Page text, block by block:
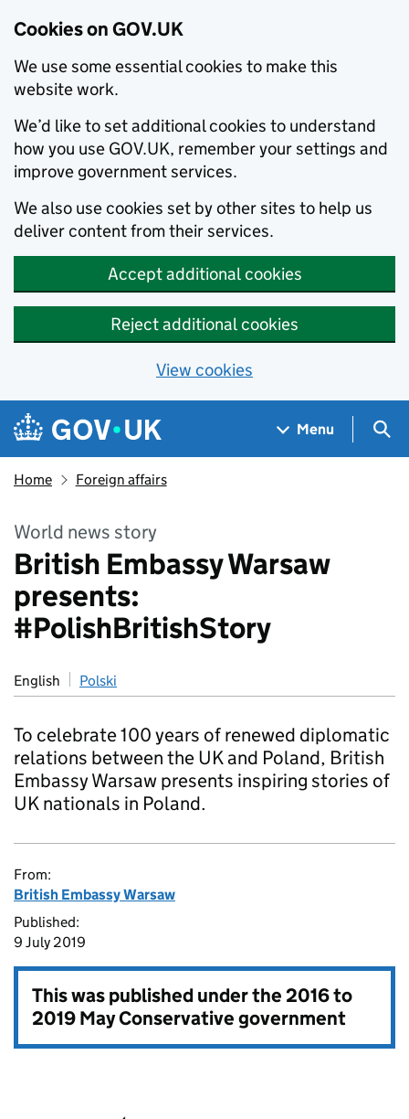
Cookies on GOV.UK
We use some essential cookies to make this
website work.
We’d like to set additional cookies to understand
how you use GOV.UK, remember your settings and
improve government services.
We also use cookies set by other sites to help us
deliver content from their services.
Accept additional cookies
Reject additional cookies
View cookies
Skip to main content
Navigation menu
Menu
Home Foreign affairs
World news story
British Embassy Warsaw
presents:
#PolishBritishStory
English Polski
To celebrate 100 years of renewed diplomatic
relations between the UK and Poland, British
Embassy Warsaw presents inspiring stories of
UK nationals in Poland.
From:
British Embassy Warsaw
Published:
9 July 2019
This was published under the2016 to
2019 May Conservative government